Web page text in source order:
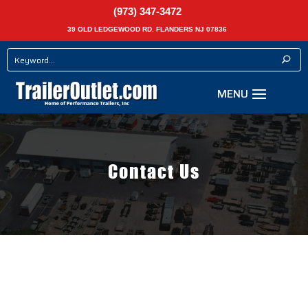
(973) 347-3472
39 OLD LEDGEWOOD RD. FLANDERS NJ 07836
Contact Us